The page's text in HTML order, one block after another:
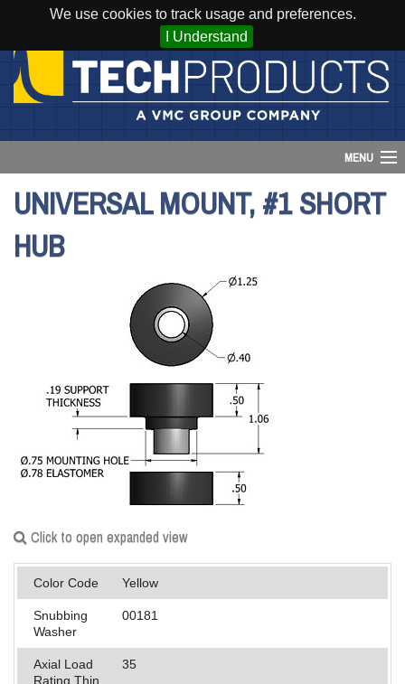
We use cookies to track usage and preferences.
I Understand
MENU
Account
Cart (0)
Products
Applications
Engineering
Contact Us
FAQ
Careers
UNIVERSAL MOUNT, #1 SHORT
HUB
Click to open expanded view
Color Code Yellow
Snubbing
Washer
00181
Axial Load
Rating Thin
35